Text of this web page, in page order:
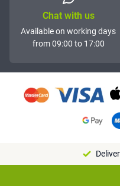
Chat with us
Available on working days
from 09:00 to 17:00